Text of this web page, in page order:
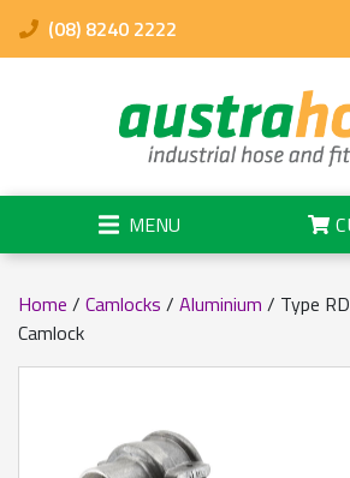
(08) 8240 2222
MENU
Home / Camlocks / Aluminium / Type
Camlock